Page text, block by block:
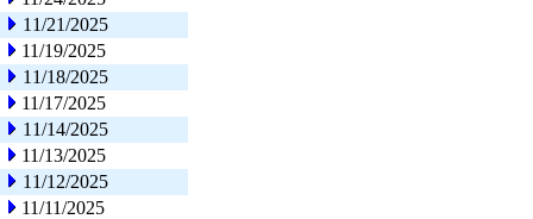
11/21/2025
11/19/2025
11/18/2025
11/17/2025
11/14/2025
11/13/2025
11/12/2025
11/11/2025